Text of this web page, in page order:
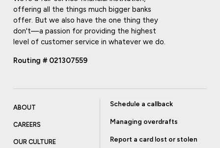
offering all the things much bigger banks
offer. But we also have the one thing they
don't—a passion for providing the highest
level of customer service in whatever we do.
Routing # 021307559
ABOUT
CAREERS
OUR CULTURE
Schedule a callback
Managing overdrafts
Report a card lost or stolen